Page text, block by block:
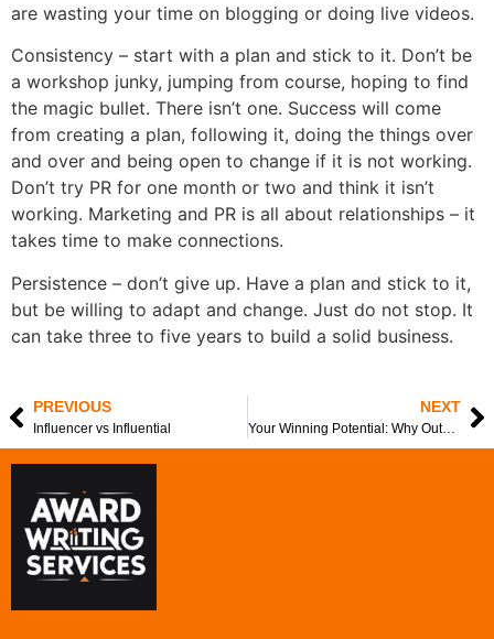
are wasting your time on blogging or doing live videos.
Consistency – start with a plan and stick to it. Don’t be
a workshop junky, jumping from course, hoping to find
the magic bullet. There isn’t one. Success will come
from creating a plan, following it, doing the things over
and over and being open to change if it is not working.
Don’t try PR for one month or two and think it isn’t
working. Marketing and PR is all about relationships – it
takes time to make connections.
Persistence – don’t give up. Have a plan and stick to it,
but be willing to adapt and change. Just do not stop. It
can take three to five years to build a solid business.
PREVIOUS
Influencer vs Influential
NEXT
Your Winning Potential: Why Outsourcing Makes Good Business Sense